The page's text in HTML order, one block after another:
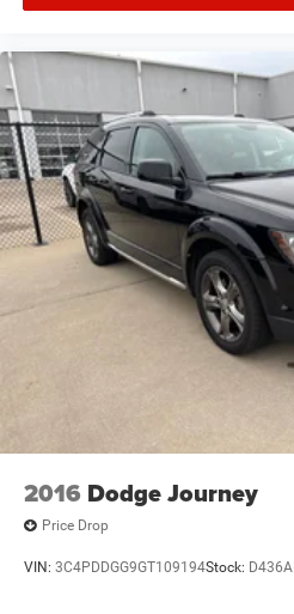
2016 Dodge Journey
Price Drop
VIN: 3C4PDDGG9GT109194Stock: D436A